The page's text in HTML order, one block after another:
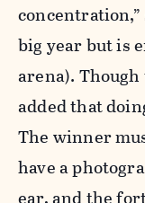
concentration,”
big year but is
arena).
added that
The winner
have a
ear, and the